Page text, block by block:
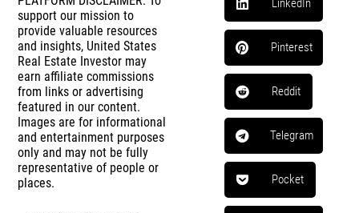
support our mission to
provide valuable resources
and insights, United States
Real Estate Investor may
earn affiliate commissions
from links or advertising
featured in our content.
Images are for informational
and entertainment purposes
only and may not be fully
representative of people or
places.
LinkedIn
Pinterest
Reddit
Telegram
Pocket